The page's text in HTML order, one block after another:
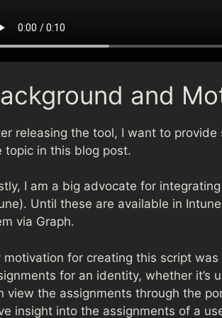
and
releasing the tool, I want to
topic in this blog post.
I am a big advocate for
Until these are available in
via Graph.
motivation for creating this script
for an identity, whether it’s
view the assignments through the
insight into the assignments of a